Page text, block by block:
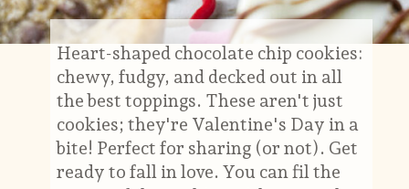
Heart-shaped chocolate chip cookies:
chewy, fudgy, and decked out in all
the best toppings. These aren't just
cookies; they're Valentine's Day in a
bite! Perfect for sharing (or not). Get
ready to fall in love. You can fil the